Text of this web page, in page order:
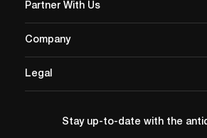
Partner With Us
Company
Legal
Stay up-to-date with the